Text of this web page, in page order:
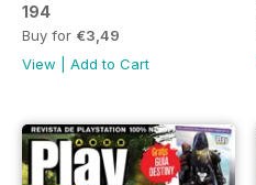
194
Buy for €3,49
View
Add to Cart